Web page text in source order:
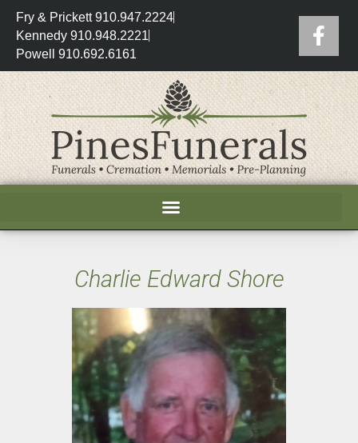
Fry & Prickett 910.947.2224
Kennedy 910.948.2221
Powell 910.692.6161
Charlie Edward Shore